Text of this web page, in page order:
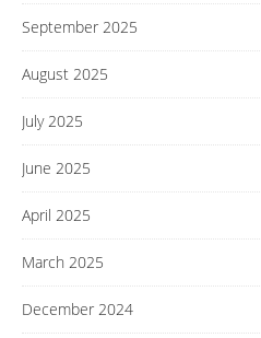
September 2025
August 2025
July 2025
June 2025
April 2025
March 2025
December 2024